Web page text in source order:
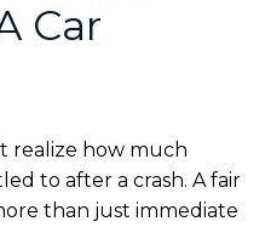
Car
realize how much
to after a crash. A fair
than just immediate